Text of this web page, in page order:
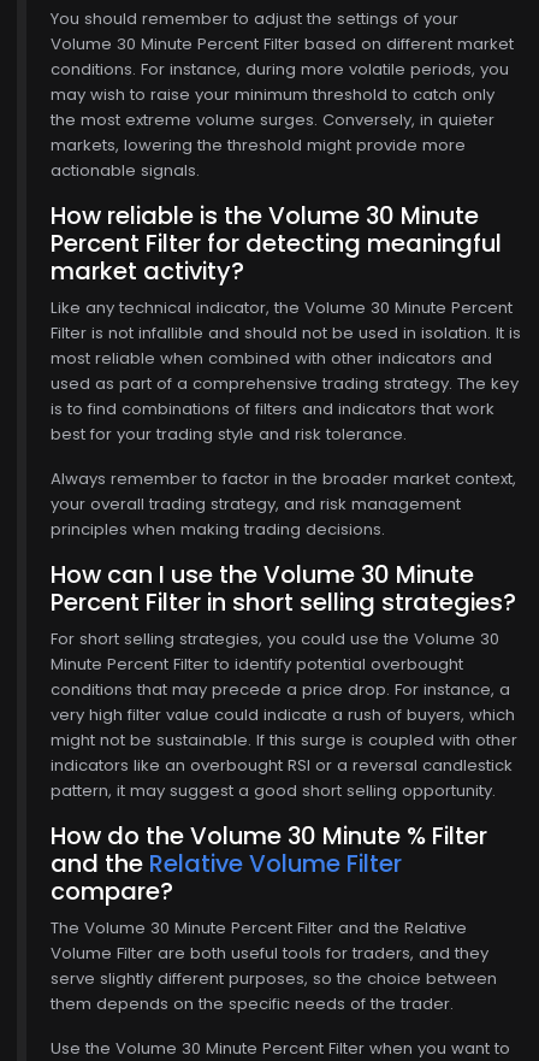
You should remember to adjust the settings of your
Volume 30 Minute Percent Filter based on different market
conditions. For instance, during more volatile periods, you
may wish to raise your minimum threshold to catch only
the most extreme volume surges. Conversely, in quieter
markets, lowering the threshold might provide more
actionable signals.
How reliable is the Volume 30 Minute
Percent Filter for detecting meaningful
market activity?
Like any technical indicator, the Volume 30 Minute Percent
Filter is not infallible and should not be used in isolation. It is
most reliable when combined with other indicators and
used as part of a comprehensive trading strategy. The key
is to find combinations of filters and indicators that work
best for your trading style and risk tolerance.
Always remember to factor in the broader market context,
your overall trading strategy, and risk management
principles when making trading decisions.
How can I use the Volume 30 Minute
Percent Filter in short selling strategies?
For short selling strategies, you could use the Volume 30
Minute Percent Filter to identify potential overbought
conditions that may precede a price drop. For instance, a
very high filter value could indicate a rush of buyers, which
might not be sustainable. If this surge is coupled with other
indicators like an overbought RSI or a reversal candlestick
pattern, it may suggest a good short selling opportunity.
How do the Volume 30 Minute % Filter
and the Relative Volume Filter
compare?
The Volume 30 Minute Percent Filter and the Relative
Volume Filter are both useful tools for traders, and they
serve slightly different purposes, so the choice between
them depends on the specific needs of the trader.
Use the Volume 30 Minute Percent Filter when you want to